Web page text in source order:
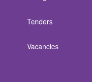
Tenders
Vacancies